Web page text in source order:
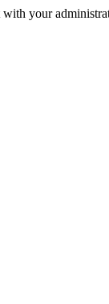
with your